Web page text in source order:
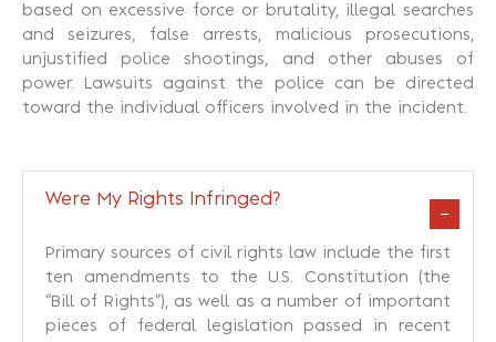
based on excessive force or brutality, illegal searches
and seizures, false arrests, malicious prosecutions,
unjustified police shootings, and other abuses of
power. Lawsuits against the police can be directed
toward the individual officers involved in the incident.
Were My Rights Infringed?
Primary sources of civil rights law include the first
ten amendments to the U.S. Constitution (the
“Bill of Rights”), as well as a number of important
pieces of federal legislation passed in recent